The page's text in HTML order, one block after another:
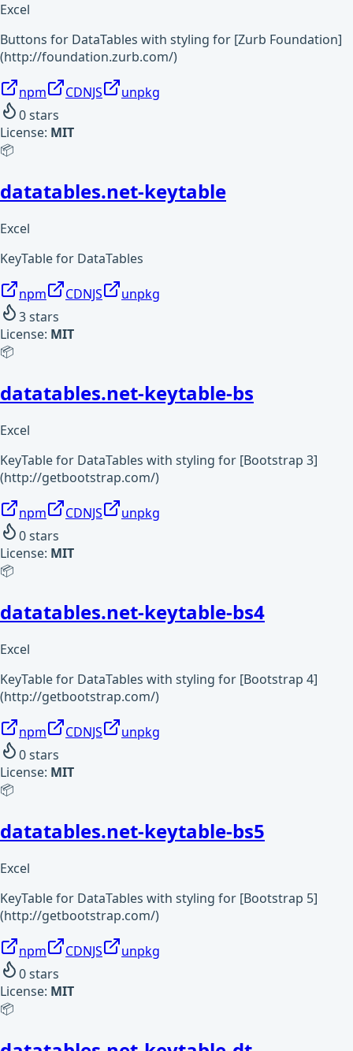
Excel
Buttons for DataTables with styling for [Zurb Foundation]
(http://foundation.zurb.com/)
npm CDNJS
unpkg
0stars
License: MIT
📦
datatables.net-keytable
Excel
KeyTable for DataTables
npm CDNJS
unpkg
3stars
License: MIT
📦
datatables.net-keytable-bs
Excel
KeyTable for DataTables with styling for [Bootstrap 3]
(http://getbootstrap.com/)
npm CDNJS
unpkg
0stars
License: MIT
📦
datatables.net-keytable-bs4
Excel
KeyTable for DataTables with styling for [Bootstrap 4]
(http://getbootstrap.com/)
npm CDNJS
unpkg
0stars
License: MIT
📦
datatables.net-keytable-bs5
Excel
KeyTable for DataTables with styling for [Bootstrap 5]
(http://getbootstrap.com/)
npm CDNJS
unpkg
0stars
License: MIT
📦